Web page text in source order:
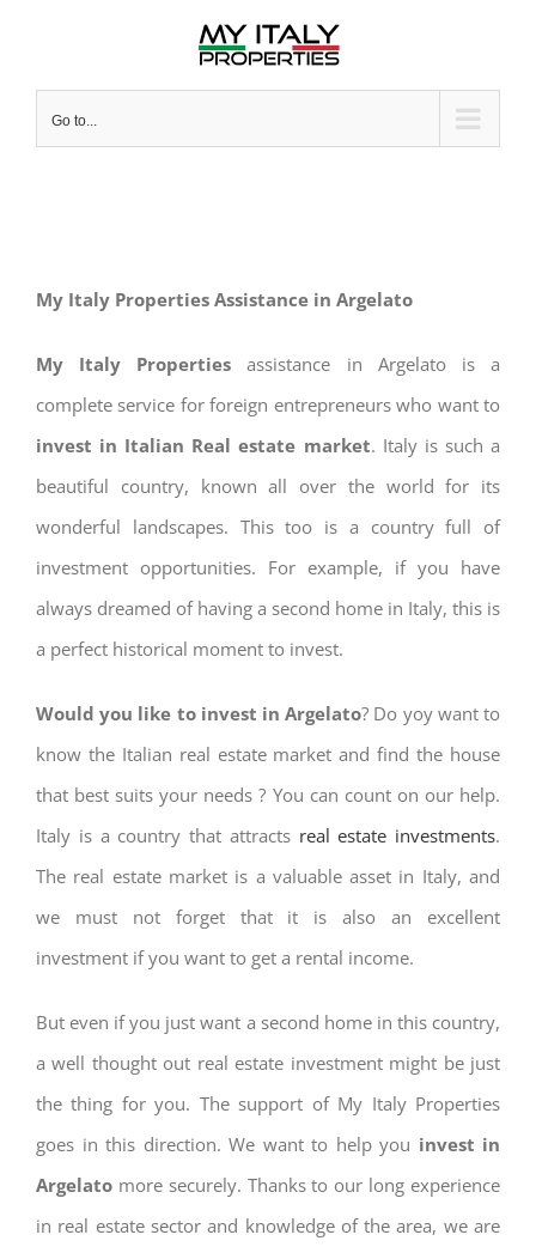
Go to...
My Italy Properties Assistance in Argelato
My Italy Properties assistance in Argelato is a
complete service for foreign entrepreneurs who want to
invest in Italian Real estate market. Italy is such a
beautiful country, known all over the world for its
wonderful landscapes. This too is a country full of
investment opportunities. For example, if you have
always dreamed of having a second home in Italy, this is
a perfect historical moment to invest.
Would you like to invest in Argelato? Do yoy want to
know the Italian real estate market and find the house
that best suits your needs ? You can count on our help.
Italy is a country that attracts real estate investments.
The real estate market is a valuable asset in Italy, and
we must not forget that it is also an excellent
investment if you want to get a rental income.
But even if you just want a second home in this country,
a well thought out real estate investment might be just
the thing for you. The support of My Italy Properties
goes in this direction. We want to help you invest in
Argelato more securely. Thanks to our long experience
in real estate sector and knowledge of the area, we are